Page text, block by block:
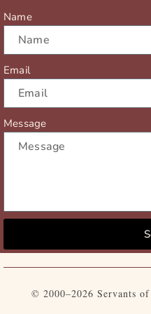
Name
Email
Message
© 2000–2026 Servants